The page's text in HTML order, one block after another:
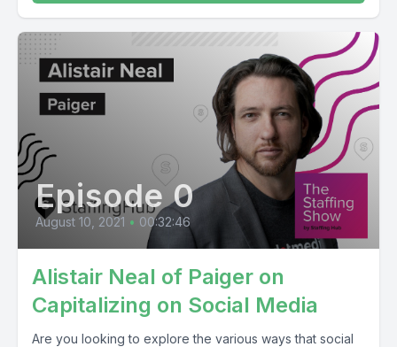
Episode 0
August 10, 2021 • 00:32:46
Alistair Neal of Paiger on
Capitalizing on Social Media
Are you looking to explore the various ways that social